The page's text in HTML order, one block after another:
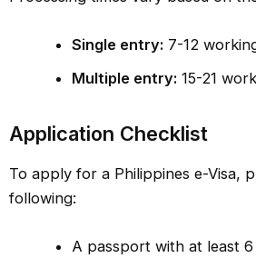
Single entry: 7-12
Multiple entry: 15-21
Application Checklist
To apply for a Philippines e-Visa,
following:
A passport with at least 6